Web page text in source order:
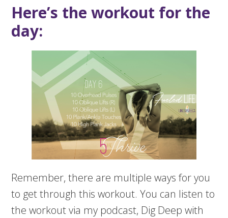
Here’s the workout for the
day:
Remember, there are multiple ways for you
to get through this workout. You can listen to
the workout via my podcast, Dig Deep with